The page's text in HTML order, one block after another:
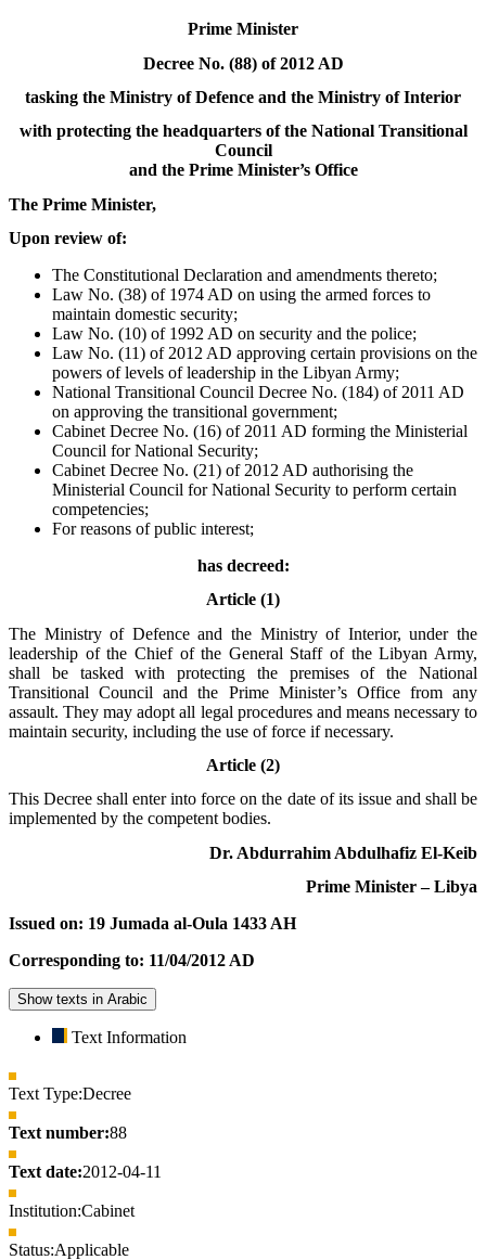
Prime Minister
Decree No. (88) of 2012 AD
tasking the Ministry of Defence and the Ministry of Interior
with protecting the headquarters of the National Transitional
Council
and the Prime Minister’s Office
The Prime Minister,
Upon review of:
The Constitutional Declaration and amendments thereto;
Law No. (38) of 1974 AD on using the armed forces to
maintain domestic security;
Law No. (10) of 1992 AD on security and the police;
Law No. (11) of 2012 AD approving certain provisions on the
powers of levels of leadership in the Libyan Army;
National Transitional Council Decree No. (184) of 2011 AD
on approving the transitional government;
Cabinet Decree No. (16) of 2011 AD forming the Ministerial
Council for National Security;
Cabinet Decree No. (21) of 2012 AD authorising the
Ministerial Council for National Security to perform certain
competencies;
For reasons of public interest;
has decreed:
Article (1)
The Ministry of Defence and the Ministry of Interior, under the
leadership of the Chief of the General Staff of the Libyan Army,
shall be tasked with protecting the premises of the National
Transitional Council and the Prime Minister’s Office from any
assault. They may adopt all legal procedures and means necessary to
maintain security, including the use of force if necessary.
Article (2)
This Decree shall enter into force on the date of its issue and shall be
implemented by the competent bodies.
Dr. Abdurrahim Abdulhafiz El-Keib
Prime Minister – Libya
Issued on: 19 Jumada al-Oula 1433 AH
Corresponding to: 11/04/2012 AD
Show texts in Arabic
Text Information
Text Type:Decree
Text number:88
Text date:2012-04-11
Institution:Cabinet
Status:Applicable